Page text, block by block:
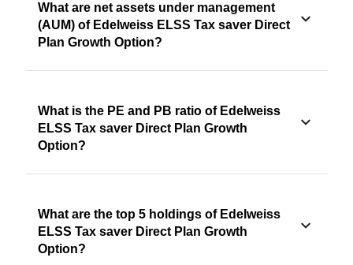
What are net assets under management
(AUM) of Edelweiss ELSS Tax saver Direct
Plan Growth Option?
What is the PE and PB ratio of Edelweiss
ELSS Tax saver Direct Plan Growth
Option?
What are the top 5 holdings of Edelweiss
ELSS Tax saver Direct Plan Growth
Option?